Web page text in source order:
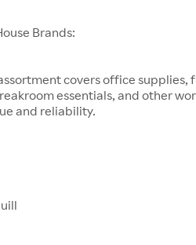
Brands:
covers office supplies,
essentials, and other
and reliability.